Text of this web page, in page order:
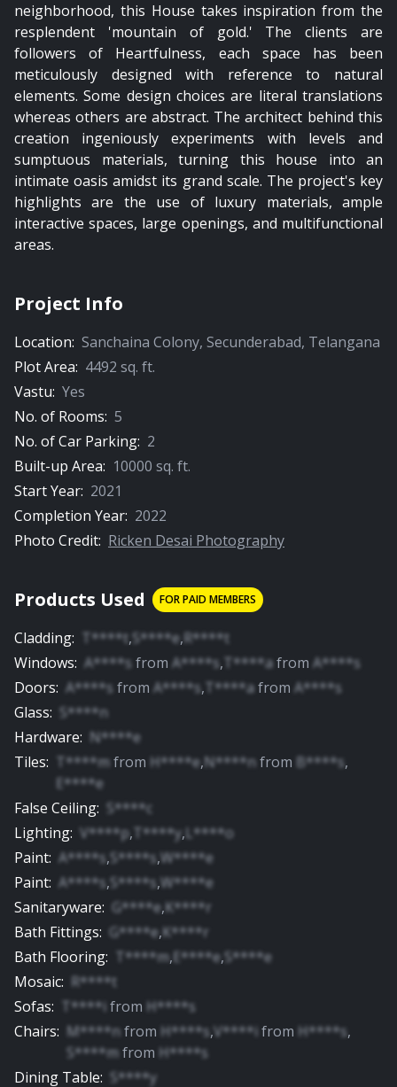
PREMIUM
01:38
Master Bedroom's Bathroom
neighborhood, this House takes inspiration from the
resplendent 'mountain of gold.' The clients are
followers of Heartfulness, each space has been
meticulously designed with reference to natural
elements. Some design choices are literal translations
whereas others are abstract. The architect behind this
creation ingeniously experiments with levels and
sumptuous materials, turning this house into an
intimate oasis amidst its grand scale. The project's key
highlights are the use of luxury materials, ample
interactive spaces, large openings, and multifunctional
areas.
Project Info
Location: Sanchaina Colony, Secunderabad, Telangana
Plot Area: 4492 sq. ft.
Vastu: Yes
No. of Rooms: 5
No. of Car Parking: 2
Built-up Area: 10000 sq. ft.
Start Year: 2021
Completion Year: 2022
Photo Credit: Ricken Desai Photography
Products Used FOR PAID MEMBERS
Cladding: T****t,S****e,R****t
Windows: A****s from A****s, T****afrom A****s
Doors: A****s from A****s, T****afrom A****s
Glass: S****n
Hardware: N****e
Tiles: T****mfrom H****e,N****nfrom B****s,
E****e
False Ceiling: S****c
Lighting: V****p, T****y,L****o
Paint: A****s,S****s,W****e
Paint: A****s,S****s,W****e
Sanitaryware: G****e,K****r
Bath Fittings: G****e,K****r
Bath Flooring: T****m,E****e,S****e
Mosaic: R****t
Sofas: T****ifrom H****s
Chairs: M****nfrom H****s,V****ifrom H****s,
S****mfrom H****s
Dining Table: S****y